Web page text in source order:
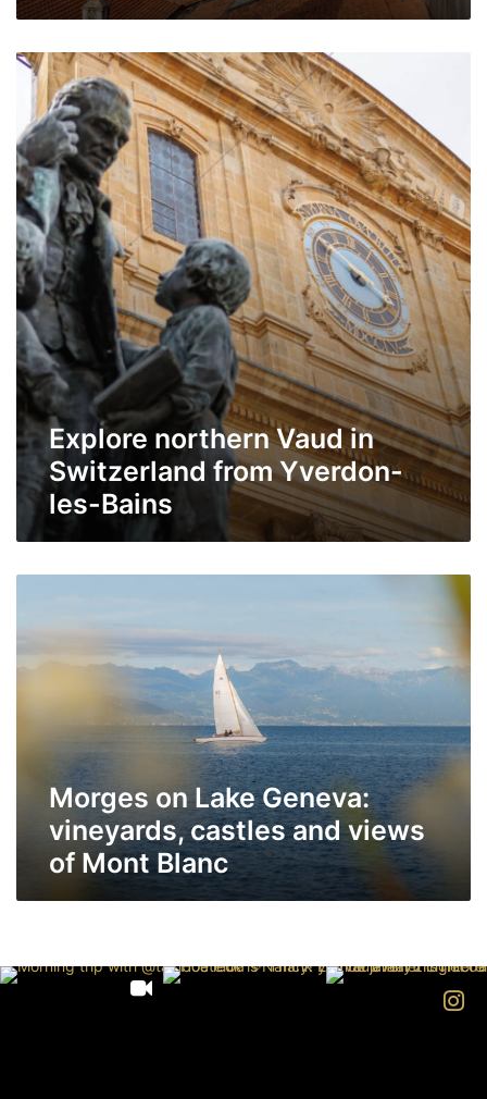
Explore
northern
Vaud
in
Switzerland
from
Yverdon-
les-
Bains
Explore northern Vaud in
Switzerland from Yverdon-
les-Bains
Geneva:
Mont
Morges on Lake Geneva:
vineyards, castles and views
of Mont Blanc